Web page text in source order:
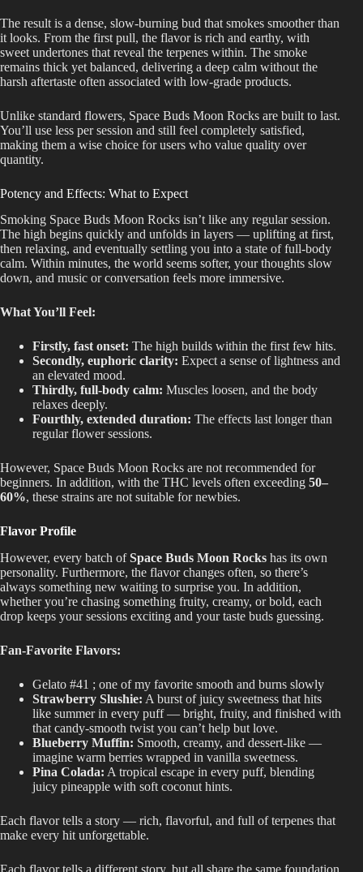
The result is a dense, slow-burning bud that smokes smoother than
it looks. From the first pull, the flavor is rich and earthy, with
sweet undertones that reveal the terpenes within. The smoke
remains thick yet balanced, delivering a deep calm without the
harsh aftertaste often associated with low-grade products.
Unlike standard flowers, Space Buds Moon Rocks are built to last.
You’ll use less per session and still feel completely satisfied,
making them a wise choice for users who value quality over
quantity.
Potency and Effects: What to Expect
Smoking Space Buds Moon Rocks isn’t like any regular session.
The high begins quickly and unfolds in layers — uplifting at first,
then relaxing, and eventually settling you into a state of full-body
calm. Within minutes, the world seems softer, your thoughts slow
down, and music or conversation feels more immersive.
What You’ll Feel:
Firstly, fast onset: The high builds within the first few hits.
Secondly, euphoric clarity: Expect a sense of lightness and
an elevated mood.
Thirdly, full-body calm: Muscles loosen, and the body
relaxes deeply.
Fourthly, extended duration: The effects last longer than
regular flower sessions.
However, Space Buds Moon Rocks are not recommended for
beginners. In addition, with the THC levels often exceeding 50–
60%, these strains are not suitable for newbies.
Flavor Profile
However, every batch ofSpace Buds Moon Rocks has its own
personality. Furthermore, the flavor changes often, so there’s
always something new waiting to surprise you. In addition,
whether you’re chasing something fruity, creamy, or bold, each
drop keeps your sessions exciting and your taste buds guessing.
Fan-Favorite Flavors:
Gelato #41 ; one of my favorite smooth and burns slowly
Strawberry Slushie: A burst of juicy sweetness that hits
like summer in every puff — bright, fruity, and finished with
that candy-smooth twist you can’t help but love.
Blueberry Muffin: Smooth, creamy, and dessert-like —
imagine warm berries wrapped in vanilla sweetness.
Pina Colada: A tropical escape in every puff, blending
juicy pineapple with soft coconut hints.
Each flavor tells a story — rich, flavorful, and full of terpenes that
make every hit unforgettable.